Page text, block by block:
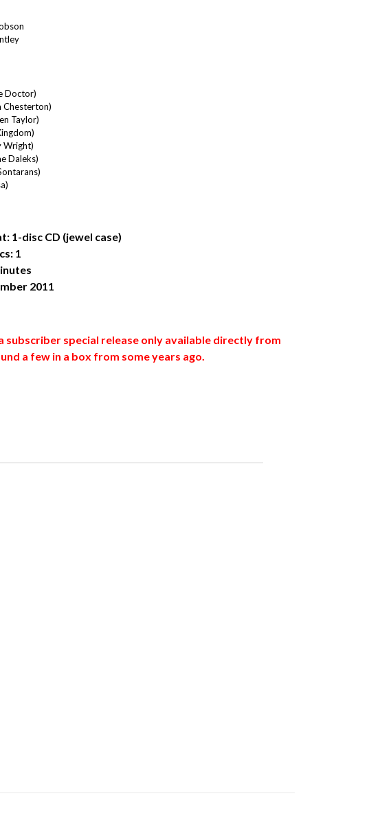
Doctor)
Chesterton)
Taylor)
Wright)
Daleks)
1-disc CD (jewel case)
1
2011
subscriber special release only available directly from
a few in a box from some years ago.